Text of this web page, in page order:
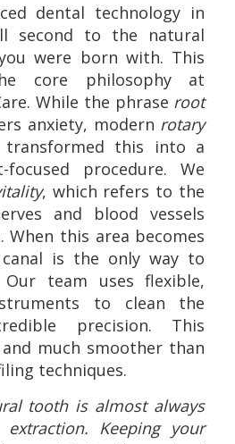
dental technology in
second to the natural
were born with. This
core philosophy at
While the phrase root
anxiety, modern rotary
this into a
procedure. We
, which refers to the
and blood vessels
When this area becomes
is the only way to
team uses flexible,
to clean the
precision. This
much smoother than
techniques.
tooth is almost always
Keeping your